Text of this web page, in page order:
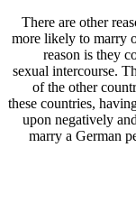
There are other
more likely to marry
reason is they
sexual intercourse.
of the other
these countries,
upon negatively
marry a German